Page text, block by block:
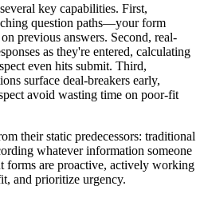
key capabilities. First,
question paths—your form
previous answers. Second, real-
as they're entered, calculating
even hits submit. Third,
surface deal-breakers early,
avoid wasting time on poor-fit
their static predecessors: traditional
whatever information someone
forms are proactive, actively working
and prioritize urgency.